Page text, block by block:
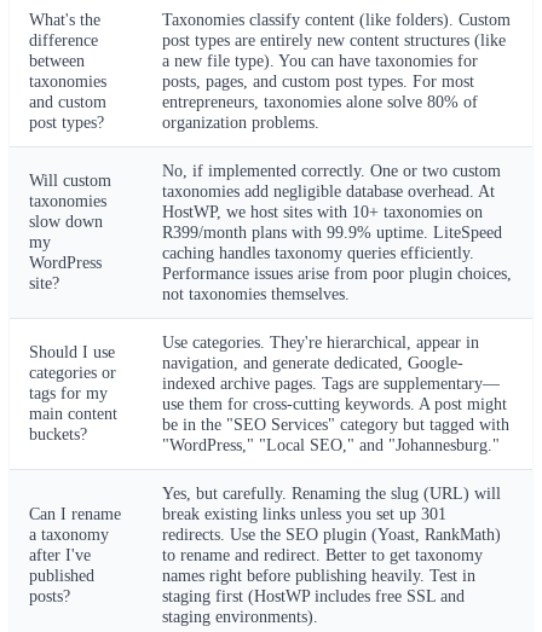
What's the
difference
between
taxonomies
and custom
post types?
Taxonomies classify content (like folders). Custom
post types are entirely new content structures (like
a new file type). You can have taxonomies for
posts, pages, and custom post types. For most
entrepreneurs, taxonomies alone solve 80% of
organization problems.
Will custom
taxonomies
slow down
my
WordPress
site?
No, if implemented correctly. One or two custom
taxonomies add negligible database overhead. At
HostWP, we host sites with 10+ taxonomies on
R399/month plans with 99.9% uptime. LiteSpeed
caching handles taxonomy queries efficiently.
Performance issues arise from poor plugin choices,
not taxonomies themselves.
Should I use
categories or
tags for my
main content
buckets?
Use categories. They're hierarchical, appear in
navigation, and generate dedicated, Google-
indexed archive pages. Tags are supplementary—
use them for cross-cutting keywords. A post might
be in the "SEO Services" category but tagged with
"WordPress," "Local SEO," and "Johannesburg."
Can I rename
a taxonomy
after I've
published
posts?
Yes, but carefully. Renaming the slug (URL) will
break existing links unless you set up 301
redirects. Use the SEO plugin (Yoast, RankMath)
to rename and redirect. Better to get taxonomy
names right before publishing heavily. Test in
staging first (HostWP includes free SSL and
staging environments).